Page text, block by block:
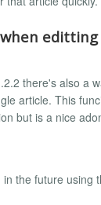
editting
there's also a
article. This
but is a nice
the future using